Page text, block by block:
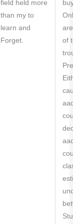
field held more
than my to
learn and
Forget.
of